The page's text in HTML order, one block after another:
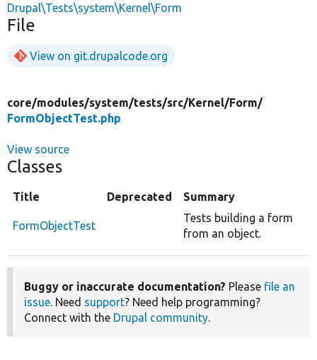
Drupal\Tests\system\Kernel\Form
File
View on git.drupalcode.org
core/modules/system/tests/src/Kernel/Form/
FormObjectTest.php
View source
Classes
Title Deprecated Summary
FormObjectTest
Tests building a form
from an object.
Buggy or inaccurate documentation? Please file an
issue. Need support? Need help programming?
Connect with the Drupal community.